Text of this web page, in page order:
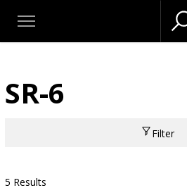
SR-6
Filter
5 Results